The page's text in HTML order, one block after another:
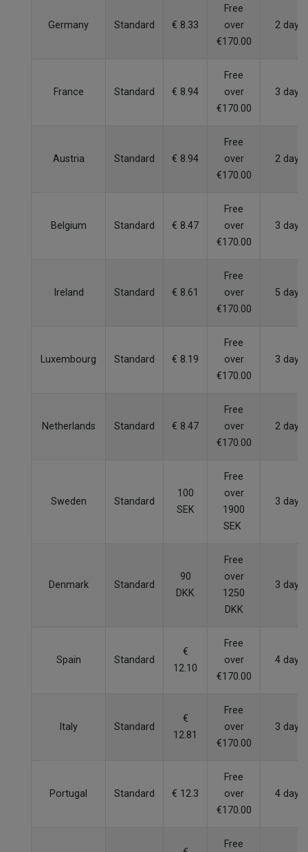
Germany Standard € 8.33
Free
over
€170.00
2 days
France Standard € 8.94
Free
over
€170.00
3 days
Austria Standard € 8.94
Free
over
€170.00
2 days
Belgium Standard € 8.47
Free
over
€170.00
3 days
Ireland Standard € 8.61
Free
over
€170.00
5 days
Luxembourg Standard € 8.19
Free
over
€170.00
3 days
Netherlands Standard € 8.47
Free
over
€170.00
2 days
Sweden Standard
100
SEK
Free
over
1900
SEK
3 days
Denmark Standard
90
DKK
Free
over
1250
DKK
3 days
Spain Standard
€
12.10
Free
over
€170.00
4 days
Italy Standard
€
12.81
Free
over
€170.00
3 days
Portugal Standard € 12.3
Free
over
€170.00
4 days
Free